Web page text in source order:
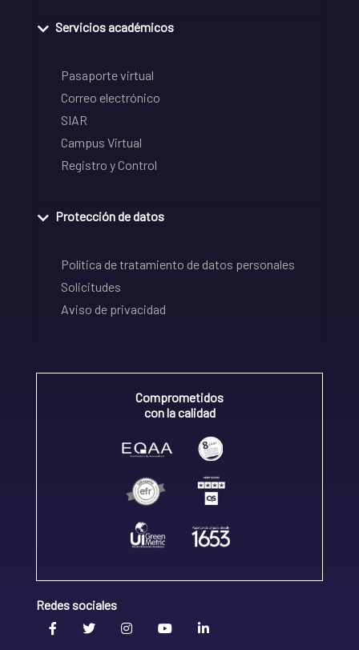
Servicios académicos
Pasaporte virtual
Correo electrónico
SIAR
Campus Virtual
Registro y Control
Protección de datos
Política de tratamiento de datos personales
Solicitudes
Aviso de privacidad
Comprometidos
con la calidad
Redes sociales